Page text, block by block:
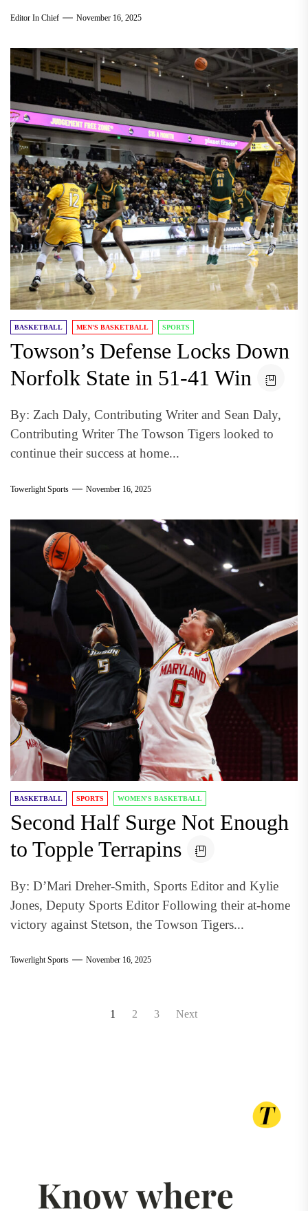
Editor In Chief November 16, 2025
BASKETBALL MEN'S BASKETBALL SPORTS
Towson’s Defense Locks Down
Norfolk State in 51-41 Win
By: Zach Daly, Contributing Writer and Sean Daly,
Contributing Writer The Towson Tigers looked to
continue their success at home...
Towerlight Sports November 16, 2025
BASKETBALL SPORTS WOMEN'S BASKETBALL
Second Half Surge Not Enough
to Topple Terrapins
By: D’Mari Dreher-Smith, Sports Editor and Kylie
Jones, Deputy Sports Editor Following their at-home
victory against Stetson, the Towson Tigers...
Towerlight Sports November 16, 2025
1 2 3 Next